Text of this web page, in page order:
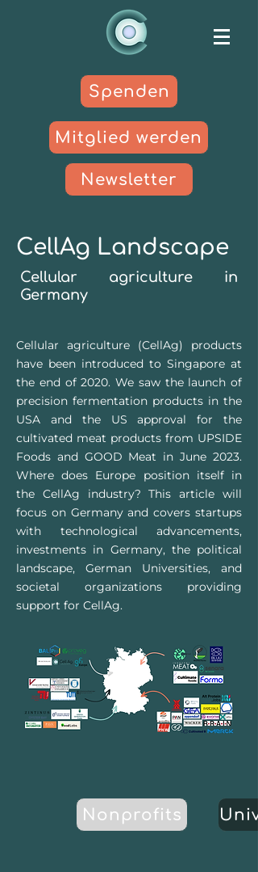
Spenden
Mitglied werden
Newsletter
CellAg Landscape
Cellular agriculture in
Germany
Cellular agriculture (CellAg) products
have been introduced to Singapore at
the end of 2020. We saw the launch of
precision fermentation products in the
USA and the US approval for the
cultivated meat products from UPSIDE
Foods and GOOD Meat in June 2023.
Where does Europe position itself in
the CellAg industry? This article will
focus on Germany and covers startups
with technological advancements,
investments in Germany, the political
landscape, German Universities, and
societal organizations providing
support for CellAg.
Nonprofits